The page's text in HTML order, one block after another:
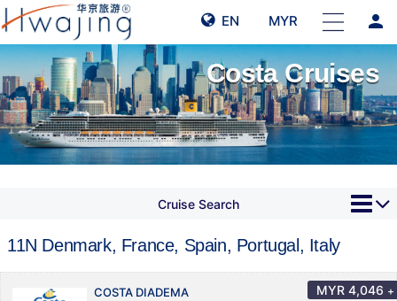
EN MYR person
Costa Cruises
Cruise Search
11N Denmark, France, Spain, Portugal, Italy
COSTA DIADEMA
MYR 4,046 +